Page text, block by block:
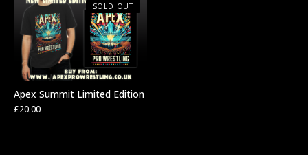
Apex Summit Limited Edition
£20.00
SOLD OUT